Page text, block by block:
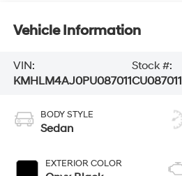
Vehicle Information
VIN:
KMHLM4AJ0PU087011
Stock #:
CU087011
BODY STYLE
Sedan
EXTERIOR COLOR